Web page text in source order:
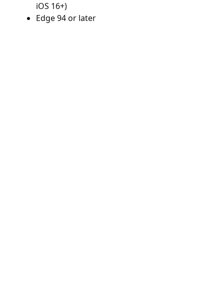
iOS 16+)
Edge 94 or later